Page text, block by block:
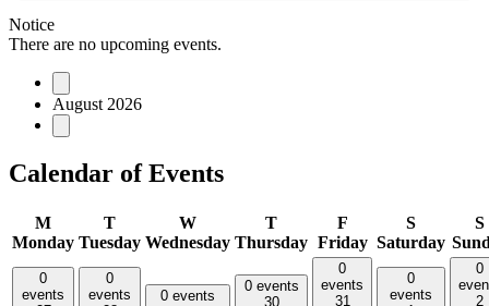
Notice
There are no upcoming events.
August 2026
Calendar of Events
M
Monday
T
Tuesday
W
Wednesday
T
Thursday
F
Friday
S
Saturday
S
0
events
0
events
0 events
0 events
30
0
events
31
0
events
0
2